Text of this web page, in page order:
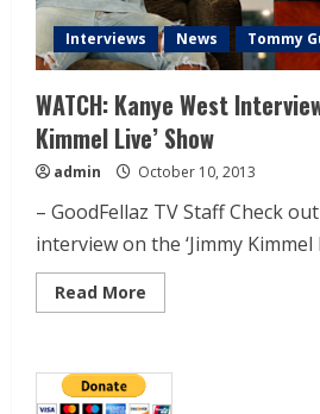
Interviews News Tommy
WATCH: Kanye West
Kimmel Live’ Show
admin October 10, 2013
– GoodFellaz TV Staff Check
interview on the ‘Jimmy Kimmel
Read More